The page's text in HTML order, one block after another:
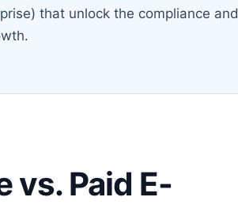
that unlock the compliance and
vs. Paid E-